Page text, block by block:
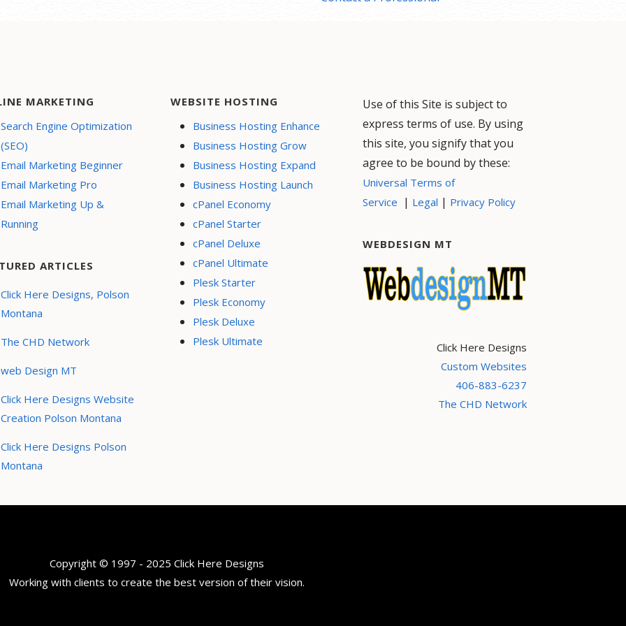
MARKETING
Search Engine Optimization
(SEO)
Email Marketing Beginner
Email Marketing Pro
Email Marketing Up &
Running
ARTICLES
Click Here Designs, Polson
Montana
The CHD Network
web Design MT
Click Here Designs Website
Creation Polson Montana
Click Here Designs Polson
Montana
WEBSITE HOSTING
Business Hosting Enhance
Business Hosting Grow
Business Hosting Expand
Business Hosting Launch
cPanel Economy
cPanel Starter
cPanel Deluxe
cPanel Ultimate
Plesk Starter
Plesk Economy
Plesk Deluxe
Plesk Ultimate
Use of this Site is subject to
express terms of use. By using
this site, you signify that you
agree to be bound by these:
Universal Terms of
Service | Legal | Privacy Policy
WEBDESIGN MT
Click Here Designs
Custom Websites
406-883-6237
The CHD Network
Copyright © 1997 - 2025 Click Here Designs
Working with clients to create the best version of their vision.